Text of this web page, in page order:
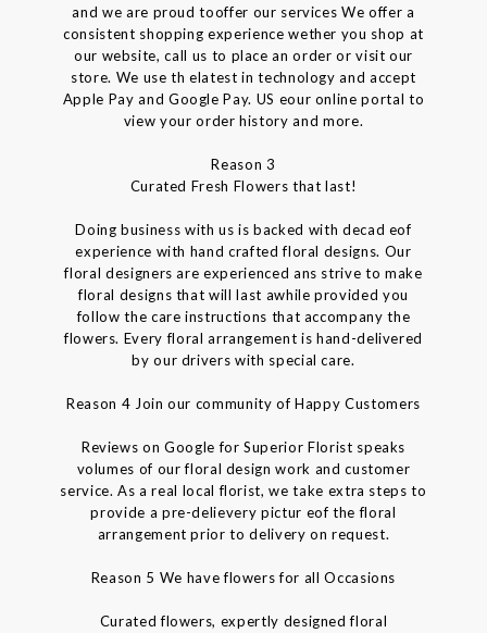
and we are proud tooffer our services We offer a
consistent shopping experience wether you shop at
our website, call us to place an order or visit our
store. We use th elatest in technology and accept
Apple Pay and Google Pay. US eour online portal to
view your order history and more.
Reason 3
Curated Fresh Flowers that last!
Doing business with us is backed with decad eof
experience with hand crafted floral designs. Our
floral designers are experienced ans strive to make
floral designs that will last awhile provided you
follow the care instructions that accompany the
flowers. Every floral arrangement is hand-delivered
by our drivers with special care.
Reason 4 Join our community of Happy Customers
Reviews on Google for Superior Florist speaks
volumes of our floral design work and customer
service. As a real local florist, we take extra steps to
provide a pre-delievery pictur eof the floral
arrangement prior to delivery on request.
Reason 5 We have flowers for all Occasions
Curated flowers, expertly designed floral